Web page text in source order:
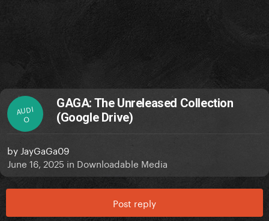
AUDI
O
GAGA: The Unreleased Collection
(Google Drive)
by JayGaGa09
June 16, 2025 in Downloadable Media
Post reply